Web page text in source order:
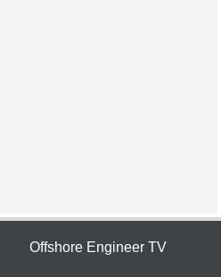
Offshore Engineer TV